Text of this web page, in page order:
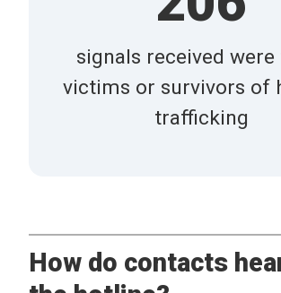
signals received
victims or survivors of
trafficking
How do contacts